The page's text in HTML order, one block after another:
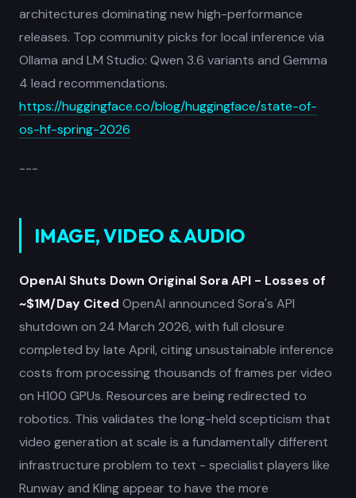
architectures dominating new high-performance
releases. Top community picks for local inference via
Ollama and LM Studio: Qwen 3.6 variants and Gemma
4 lead recommendations.
https://huggingface.co/blog/huggingface/state-of-
os-hf-spring-2026
---
IMAGE, VIDEO & AUDIO
OpenAI Shuts Down Original Sora API - Losses of
~$1M/Day Cited OpenAI announced Sora's API
shutdown on 24 March 2026, with full closure
completed by late April, citing unsustainable inference
costs from processing thousands of frames per video
on H100 GPUs. Resources are being redirected to
robotics. This validates the long-held scepticism that
video generation at scale is a fundamentally different
infrastructure problem to text - specialist players like
Runway and Kling appear to have the more